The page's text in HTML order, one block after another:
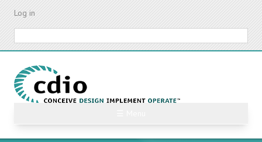
Skip
content
Log in